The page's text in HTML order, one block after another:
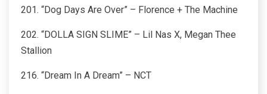
201. “Dog Days Are Over” – Florence + The Machine
202. “DOLLA SIGN SLIME” – Lil Nas X, Megan Thee
Stallion
216. “Dream In A Dream” – NCT